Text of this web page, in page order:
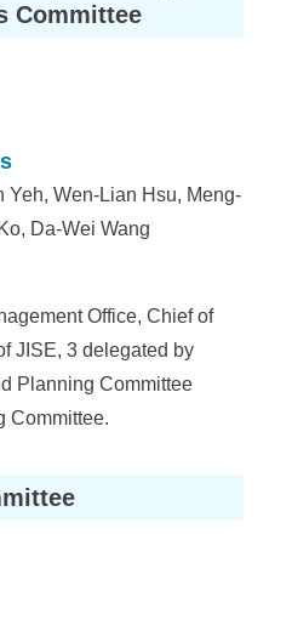
Committee
Yeh, Wen-Lian Hsu, Meng-
Da-Wei Wang
Office, Chief of
JISE, 3 delegated by
Planning Committee
Committee.